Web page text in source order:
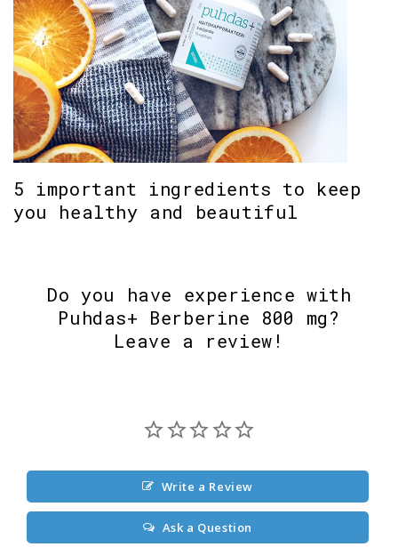
5 important ingredients to keep
you healthy and beautiful
Do you have experience with
Puhdas+ Berberine 800 mg?
Leave a review!
Write a Review
Ask a Question